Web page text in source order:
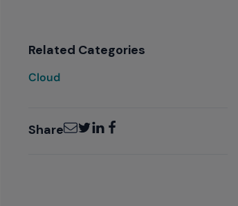
Related Categories
Cloud
ShareEmailTwitter
LinkedInFacebook